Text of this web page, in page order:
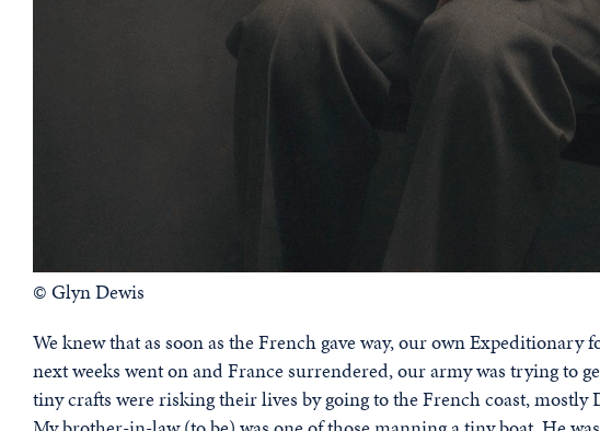
© Glyn Dewis
We knew that as soon as the French gave way, our own
next weeks went on and France surrendered, our army was trying to
tiny crafts were risking their lives by going to the French coast,